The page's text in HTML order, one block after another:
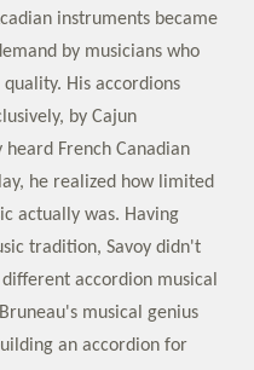
instruments became
by musicians who
His accordions
by Cajun
heard French Canadian
he realized how limited
actually was. Having
tradition, Savoy didn't
accordion musical
musical genius
an accordion for